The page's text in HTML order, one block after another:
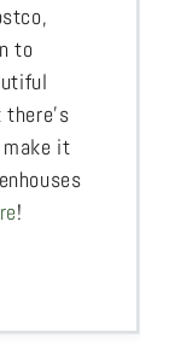
to
make it
!